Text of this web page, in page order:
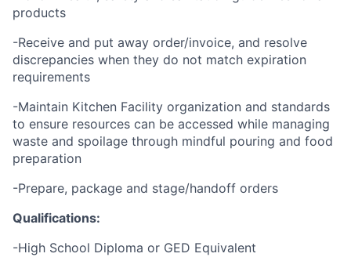
products
-Receive and put away order/invoice, and resolve
discrepancies when they do not match expiration
requirements
-Maintain Kitchen Facility organization and standards
to ensure resources can be accessed while managing
waste and spoilage through mindful pouring and food
preparation
-Prepare, package and stage/handoff orders
Qualifications:
-High School Diploma or GED Equivalent